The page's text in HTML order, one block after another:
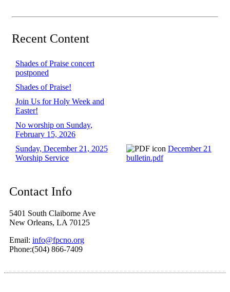
Recent Content
Shades of Praise concert
postponed
Shades of Praise!
Join Us for Holy Week and
Easter!
No worship on Sunday,
February 15, 2026
Sunday, December 21, 2025
Worship Service
December 21
bulletin.pdf
Contact Info
5401 South Claiborne Ave
New Orleans, LA 70125
Email: info@fpcno.org
Phone:(504) 866-7409